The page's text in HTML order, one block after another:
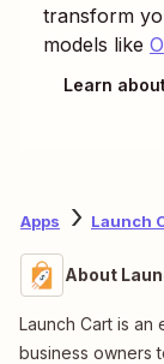
transform
models like
Learn
Apps Launch
About
Launch Cart is an
business owners